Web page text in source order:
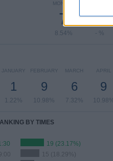
MONDAY
7
8.54%
-
- %
JANUARY
1
1.22%
FEBRUARY
9
10.98%
MARCH
6
7.32%
APRIL
9
10.98%
BY TIMES
19 (23.17%)
15 (18.29%)